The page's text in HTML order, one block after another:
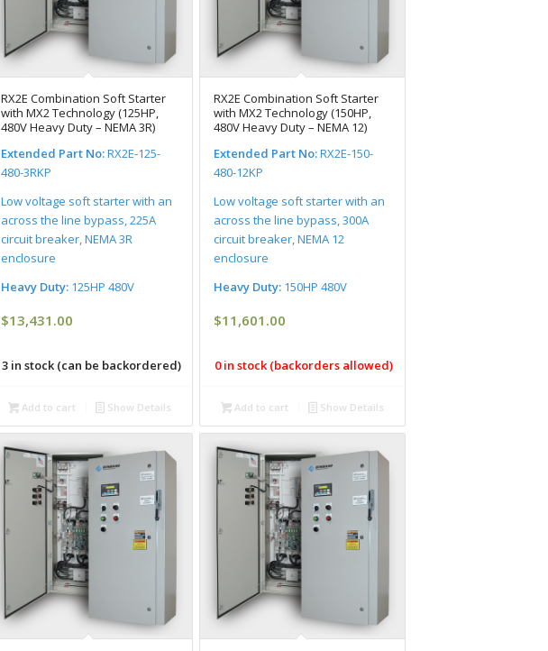
RX2E Combination Soft Starter
with MX2 Technology (125HP,
480V Heavy Duty – NEMA 3R)
Extended Part No:RX2E-125-
480-3RKP
Low voltage soft starter with an
across the line bypass, 225A
circuit breaker, NEMA 3R
enclosure
Heavy Duty:125HP 480V
$13,431.00
3 in stock (can be backordered)
Add to cart Show Details
RX2E Combination Soft Starter
with MX2 Technology (150HP,
480V Heavy Duty – NEMA 12)
Extended Part No:RX2E-150-
480-12KP
Low voltage soft starter with an
across the line bypass, 300A
circuit breaker, NEMA 12
enclosure
Heavy Duty:150HP 480V
$11,601.00
0 in stock (backorders allowed)
Add to cart Show Details